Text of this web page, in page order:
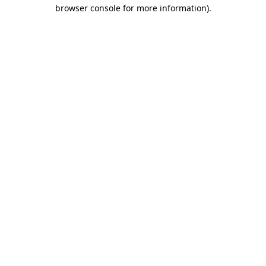
browser console for more information).